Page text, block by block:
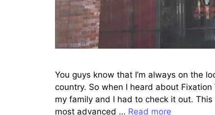
You guys know that I’m always on the
country. So when I heard about
my family and I had to check it out.
most advanced … Read more